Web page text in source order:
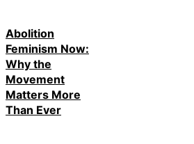
Abolition
Feminism Now:
Why the
Movement
Matters More
Than Ever